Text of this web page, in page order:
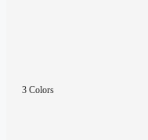
3 Colors